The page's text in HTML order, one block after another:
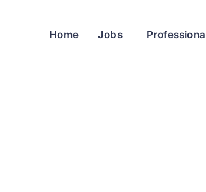
Home Jobs